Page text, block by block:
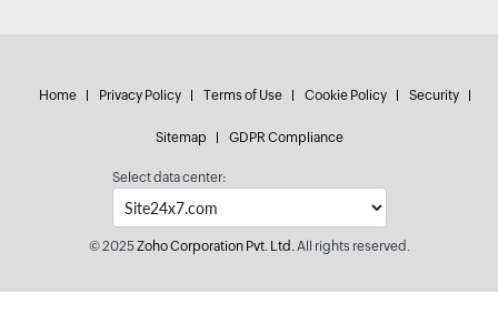
Home Privacy Policy Terms of Use Cookie Policy Security
Sitemap GDPR Compliance
Select data center:
© 2025Zoho Corporation Pvt. Ltd.All rights reserved.